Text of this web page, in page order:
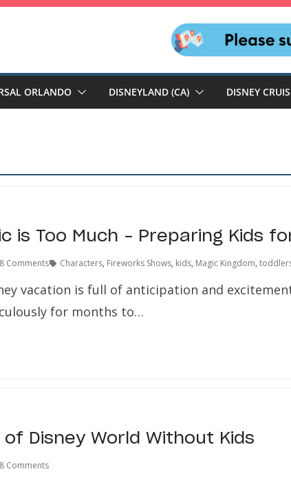
ORLANDO DISNEYLAND (CA) DISNEY
is Too Much – Preparing Kids
Comments Characters, Fireworks Shows, kids, Magic Kingdom,
vacation is full of anticipation and
for months to…
of Disney World Without Kids
Comments